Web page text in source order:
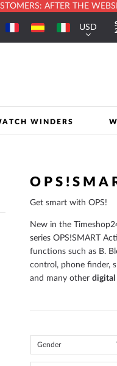
AFTER THE
Currency
USD
WINDERS
Get smart with OPS!
New in the
series OPS!SMART
functions such as B.
control, phone finder,
and many other digital
Gender